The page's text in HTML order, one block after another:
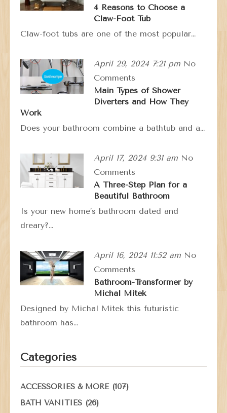
4 Reasons to Choose a
Claw-Foot Tub
Claw-foot tubs are one of the most popular…
April 29, 2024 7:21 pm No
Comments
Main Types of Shower
Diverters and How They
Work
Does your bathroom combine a bathtub and a…
April 17, 2024 9:31 am No
Comments
A Three-Step Plan for a
Beautiful Bathroom
Is your new home’s bathroom dated and
dreary?…
April 16, 2024 11:52 am No
Comments
Bathroom-Transformer by
Michal Mitek
Designed by Michal Mitek this futuristic
bathroom has…
Categories
ACCESSORIES & MORE(107)
BATH VANITIES (26)